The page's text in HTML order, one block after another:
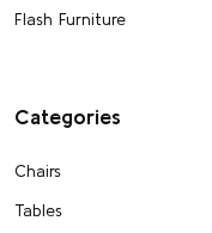
Flash Furniture
Categories
Chairs
Tables